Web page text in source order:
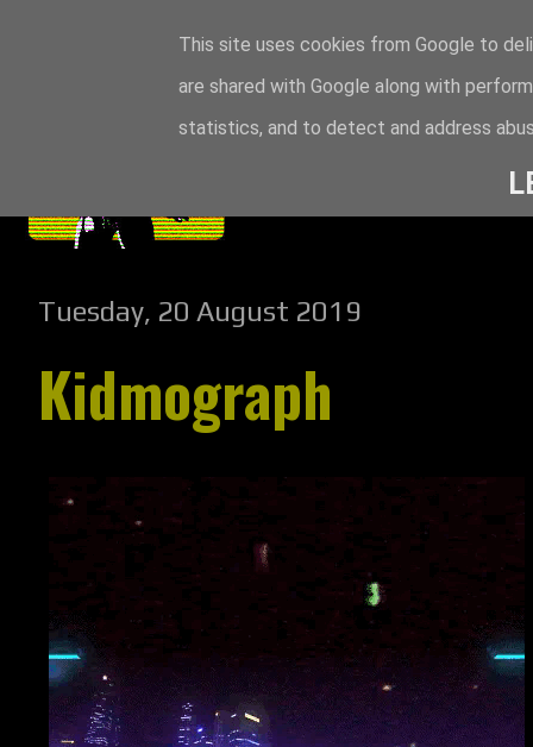
Tuesday, 20 August 2019
Kidmograph
This site uses cookies from Google to
are shared with Google along with
statistics, and to detect and address